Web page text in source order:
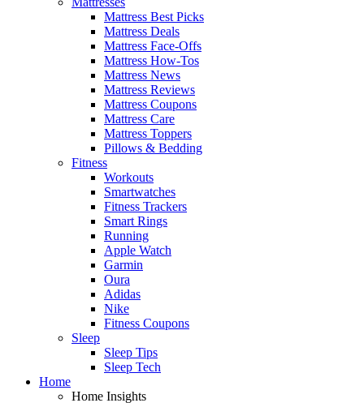
Mattress Best Picks
Mattress Deals
Mattress Face-Offs
Mattress How-Tos
Mattress News
Mattress Reviews
Mattress Coupons
Mattress Care
Mattress Toppers
Pillows & Bedding
Fitness
Workouts
Smartwatches
Fitness Trackers
Smart Rings
Running
Apple Watch
Garmin
Oura
Adidas
Nike
Fitness Coupons
Sleep
Sleep Tips
Sleep Tech
Home
Home Insights